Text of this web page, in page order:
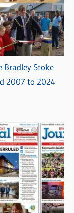
Bradley Stoke
2007 to 2024